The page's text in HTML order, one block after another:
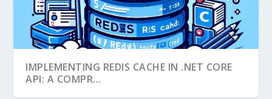
IMPLEMENTING REDIS CACHE IN .NET CORE
API: A COMPR...